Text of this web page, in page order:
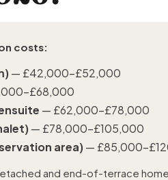
costs:
— £42,000–£52,000
— £62,000–£78,000
— £78,000–£105,000
area)—
and end-of-terrace